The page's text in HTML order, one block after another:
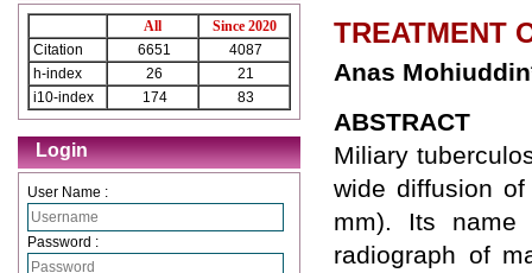
All
Since 2020
Citation
6651
4087
h-index
26
21
i10-index
174 83
Login
User Name :
Password :
TREATMENT
Anas
ABSTRACT
Miliary
wide diffusion
mm). Its
radiograph of